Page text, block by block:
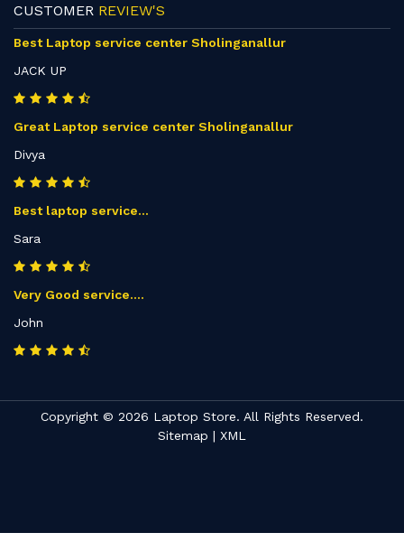
CUSTOMER REVIEW'S
Best Laptop service center Sholinganallur
JACK UP
Great Laptop service center Sholinganallur
Divya
Best laptop service...
Sara
Very Good service....
John
Copyright © 2026 Laptop Store. All Rights Reserved.
Sitemap | XML